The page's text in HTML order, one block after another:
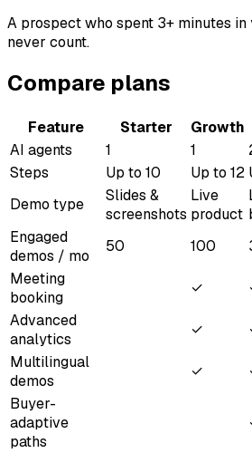
A prospect who spent 3+ minutes in
never count.
Compare plans
Feature Starter Growth
AI agents
1 1
Steps
Up to 10 Up to 12
Demo type
Slides &
screenshots
Live
product
Engaged
demos / mo
50 100
Meeting
booking
✓
Advanced
analytics
✓
Multilingual
demos
✓
Buyer-
adaptive
paths